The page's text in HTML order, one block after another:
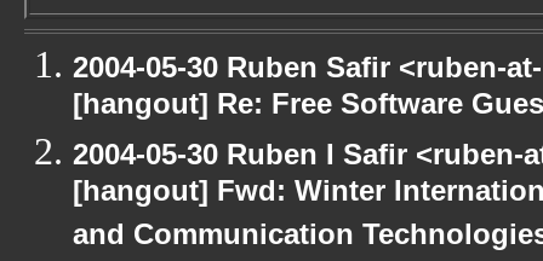
2004-05-30 Ruben Safir <ruben-
[hangout] Re: Free Software
2004-05-30 Ruben I Safir
[hangout] Fwd: Winter
and Communication